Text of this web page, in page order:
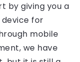
by giving you a
for
mobile
we have